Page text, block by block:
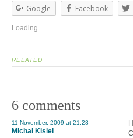
Google Facebook
Loading...
RELATED
6 comments
11 November, 2009 at 21:28
Michal Kisiel